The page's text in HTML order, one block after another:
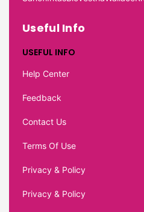
Useful Info
USEFUL INFO
Help Center
Feedback
Contact Us
Terms Of Use
Privacy & Policy
Privacy & Policy